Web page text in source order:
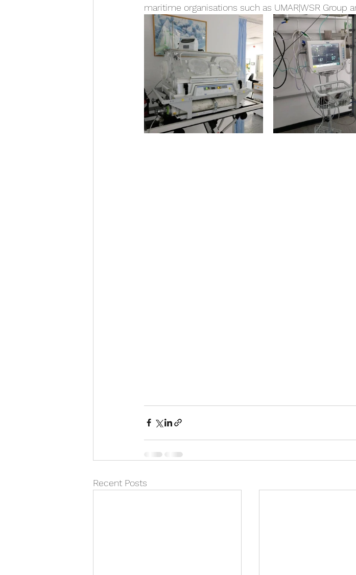
maritime organisations such as UMAR|WSR Group
Recent Posts